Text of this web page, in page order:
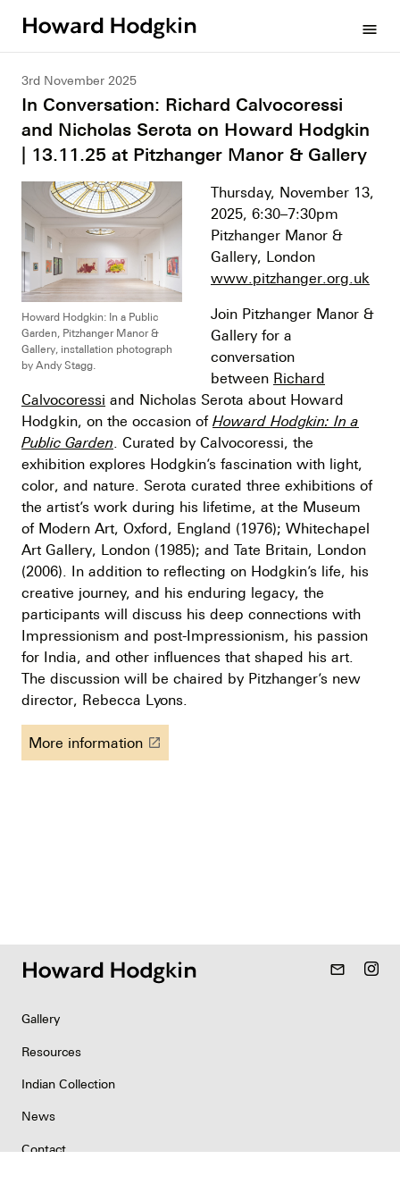
menu
3rd November 2025
In Conversation: Richard Calvocoressi
and Nicholas Serota on Howard Hodgkin
| 13.11.25 at Pitzhanger Manor & Gallery
Howard Hodgkin: In a Public
Garden, Pitzhanger Manor &
Gallery, installation photograph
by Andy Stagg.
Thursday, November 13,
2025, 6:30–7:30pm
Pitzhanger Manor &
Gallery, London
www.pitzhanger.org.uk
Join Pitzhanger Manor &
Gallery for a
conversation
between Richard
Calvocoressi and Nicholas Serota about Howard
Hodgkin, on the occasion of Howard Hodgkin: In a
Public Garden . Curated by Calvocoressi, the
exhibition explores Hodgkin’s fascination with light,
color, and nature. Serota curated three exhibitions of
the artist’s work during his lifetime, at the Museum
of Modern Art, Oxford, England (1976); Whitechapel
Art Gallery, London (1985); and Tate Britain, London
(2006). In addition to reflecting on Hodgkin’s life, his
creative journey, and his enduring legacy, the
participants will discuss his deep connections with
Impressionism and post-Impressionism, his passion
for India, and other influences that shaped his art.
The discussion will be chaired by Pitzhanger’s new
director, Rebecca Lyons.
More information launch
mail_outline
Gallery
Resources
Indian Collection
News
Contact